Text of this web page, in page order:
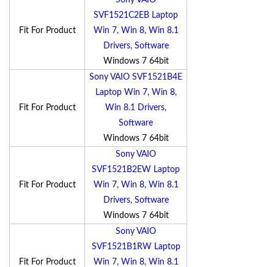
Fit For Product
SVF1521C2EB Laptop
Win 7, Win 8, Win 8.1
Drivers, Software
Windows 7 64bit
Fit For Product
Sony VAIO SVF1521B4E
Laptop Win 7, Win 8,
Win 8.1 Drivers,
Software
Windows 7 64bit
Fit For Product
Sony VAIO
SVF1521B2EW Laptop
Win 7, Win 8, Win 8.1
Drivers, Software
Windows 7 64bit
Fit For Product
Sony VAIO
SVF1521B1RW Laptop
Win 7, Win 8, Win 8.1